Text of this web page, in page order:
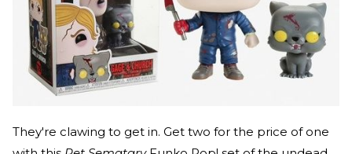
They're clawing to get in. Get two for the price of one